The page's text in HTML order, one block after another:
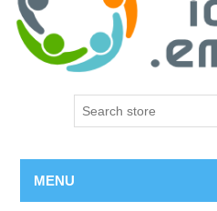
MENU